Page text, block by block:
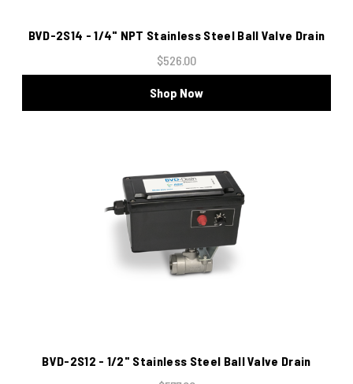
BVD-2S14 - 1/4" NPT Stainless Steel Ball Valve Drain
$526.00
Shop Now
BVD-2S12 - 1/2" Stainless Steel Ball Valve Drain